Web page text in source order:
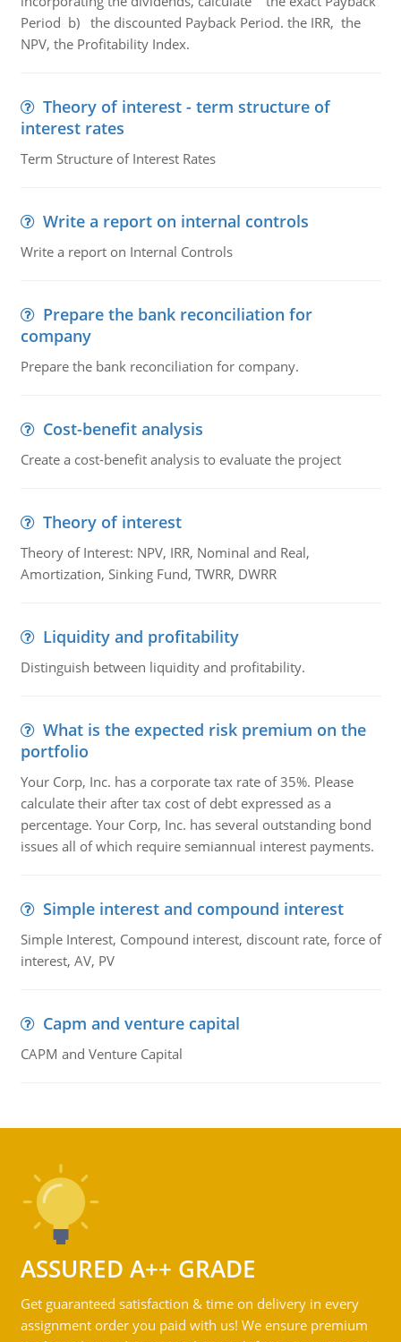
Period b) the discounted Payback Period. the IRR, the
NPV, the Profitability Index.
Theory of interest - term structure of
interest rates
Term Structure of Interest Rates
Write a report on internal controls
Write a report on Internal Controls
Prepare the bank reconciliation for
company
Prepare the bank reconciliation for company.
Cost-benefit analysis
Create a cost-benefit analysis to evaluate the project
Theory of interest
Theory of Interest: NPV, IRR, Nominal and Real,
Amortization, Sinking Fund, TWRR, DWRR
Liquidity and profitability
Distinguish between liquidity and profitability.
What is the expected risk premium on the
portfolio
Your Corp, Inc. has a corporate tax rate of 35%. Please
calculate their after tax cost of debt expressed as a
percentage. Your Corp, Inc. has several outstanding bond
issues all of which require semiannual interest payments.
Simple interest and compound interest
Simple Interest, Compound interest, discount rate, force of
interest, AV, PV
Capm and venture capital
CAPM and Venture Capital
ASSURED A++ GRADE
Get guaranteed satisfaction & time on delivery in every
assignment order you paid with us! We ensure premium